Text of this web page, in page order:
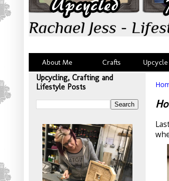
Rachael Jess -
About Me Crafts
Upcycling, Crafting and
Lifestyle Posts